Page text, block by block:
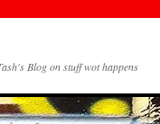
Blog on stuff wot happens